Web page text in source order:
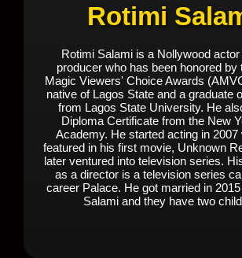
Rotimi
Rotimi Salami is a Nollywood actor
producer who has been honored by
Magic Viewers' Choice Awards
native of Lagos State and a graduate
from Lagos State University. He
Diploma Certificate from the New
Academy. He started acting in 2007
featured in his first movie, Unknown
later ventured into television series.
as a director is a television series
career Palace. He got married in
Salami and they have two